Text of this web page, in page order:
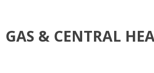
GAS & CENTRAL